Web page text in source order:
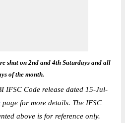
shut on 2nd and 4th Saturdays and all
of the month.
IFSC Code release dated 15-Jul-
page for more details. The IFSC
above is for reference only.